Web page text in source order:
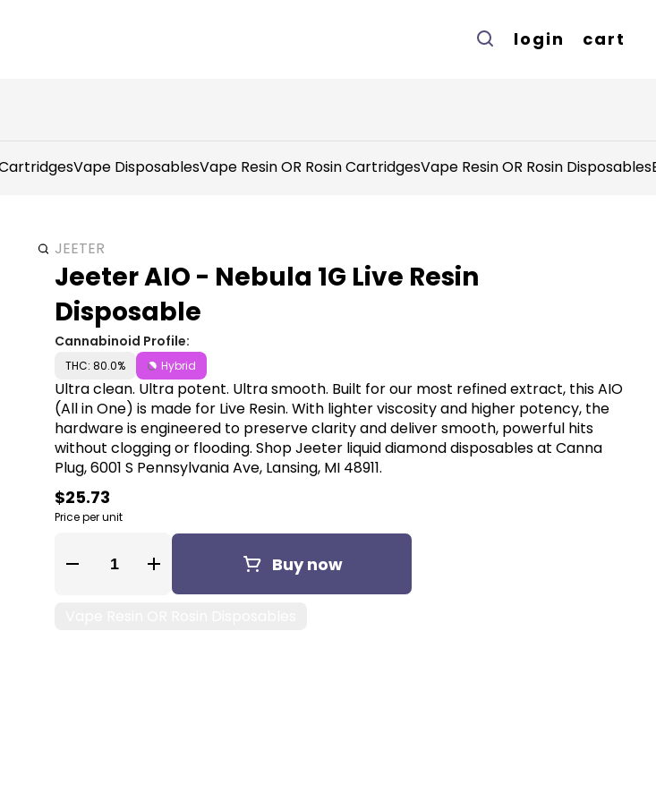
login cart
Vape DisposablesVape Resin OR Rosin CartridgesVape Resin OR Rosin Disposables
JEETER
Jeeter AIO - Nebula 1G Live Resin
Disposable
Cannabinoid Profile:
THC: 80.0% Hybrid
Ultra clean. Ultra potent. Ultra smooth. Built for our most refined extract, this AIO
(All in One) is made for Live Resin. With lighter viscosity and higher potency, the
hardware is engineered to preserve clarity and deliver smooth, powerful hits
without clogging or flooding. Shop Jeeter liquid diamond disposables at Canna
Plug, 6001 S Pennsylvania Ave, Lansing, MI 48911.
$25.73
Price per unit
Quantity Selector Buy now